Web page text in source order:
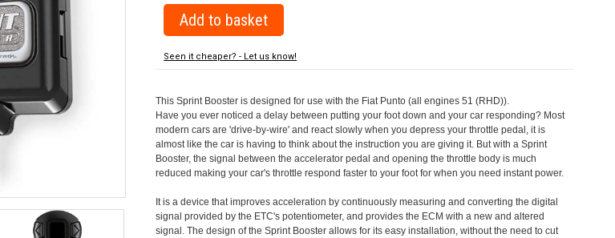
Seen it cheaper? - Let us know!
This Sprint Booster is designed for use with the Fiat Punto (all engines 51 (RHD)).
Have you ever noticed a delay between putting your foot down and your car responding? Most
modern cars are 'drive-by-wire' and react slowly when you depress your throttle pedal, it is
almost like the car is having to think about the instruction you are giving it. But with a Sprint
Booster, the signal between the accelerator pedal and opening the throttle body is much
reduced making your car's throttle respond faster to your foot for when you need instant power.
It is a device that improves acceleration by continuously measuring and converting the digital
signal provided by the ETC's potentiometer, and provides the ECM with a new and altered
signal. The design of the Sprint Booster allows for its easy installation, without the need to cut